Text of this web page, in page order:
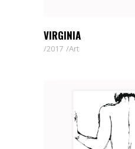
VIRGINIA
2017 Art